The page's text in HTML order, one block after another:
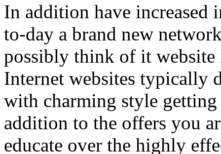
In addition have increased
to-day a brand new
possibly think of it
Internet websites typically
with charming style
addition to the offers you
educate over the highly